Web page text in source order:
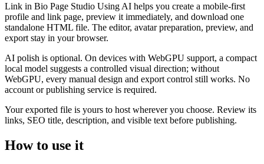
Link in Bio Page Studio Using AI helps you create a mobile-first
profile and link page, preview it immediately, and download one
standalone HTML file. The editor, avatar preparation, preview, and
export stay in your browser.
AI polish is optional. On devices with WebGPU support, a compact
local model suggests a controlled visual direction; without
WebGPU, every manual design and export control still works. No
account or publishing service is required.
Your exported file is yours to host wherever you choose. Review its
links, SEO title, description, and visible text before publishing.
How to use it